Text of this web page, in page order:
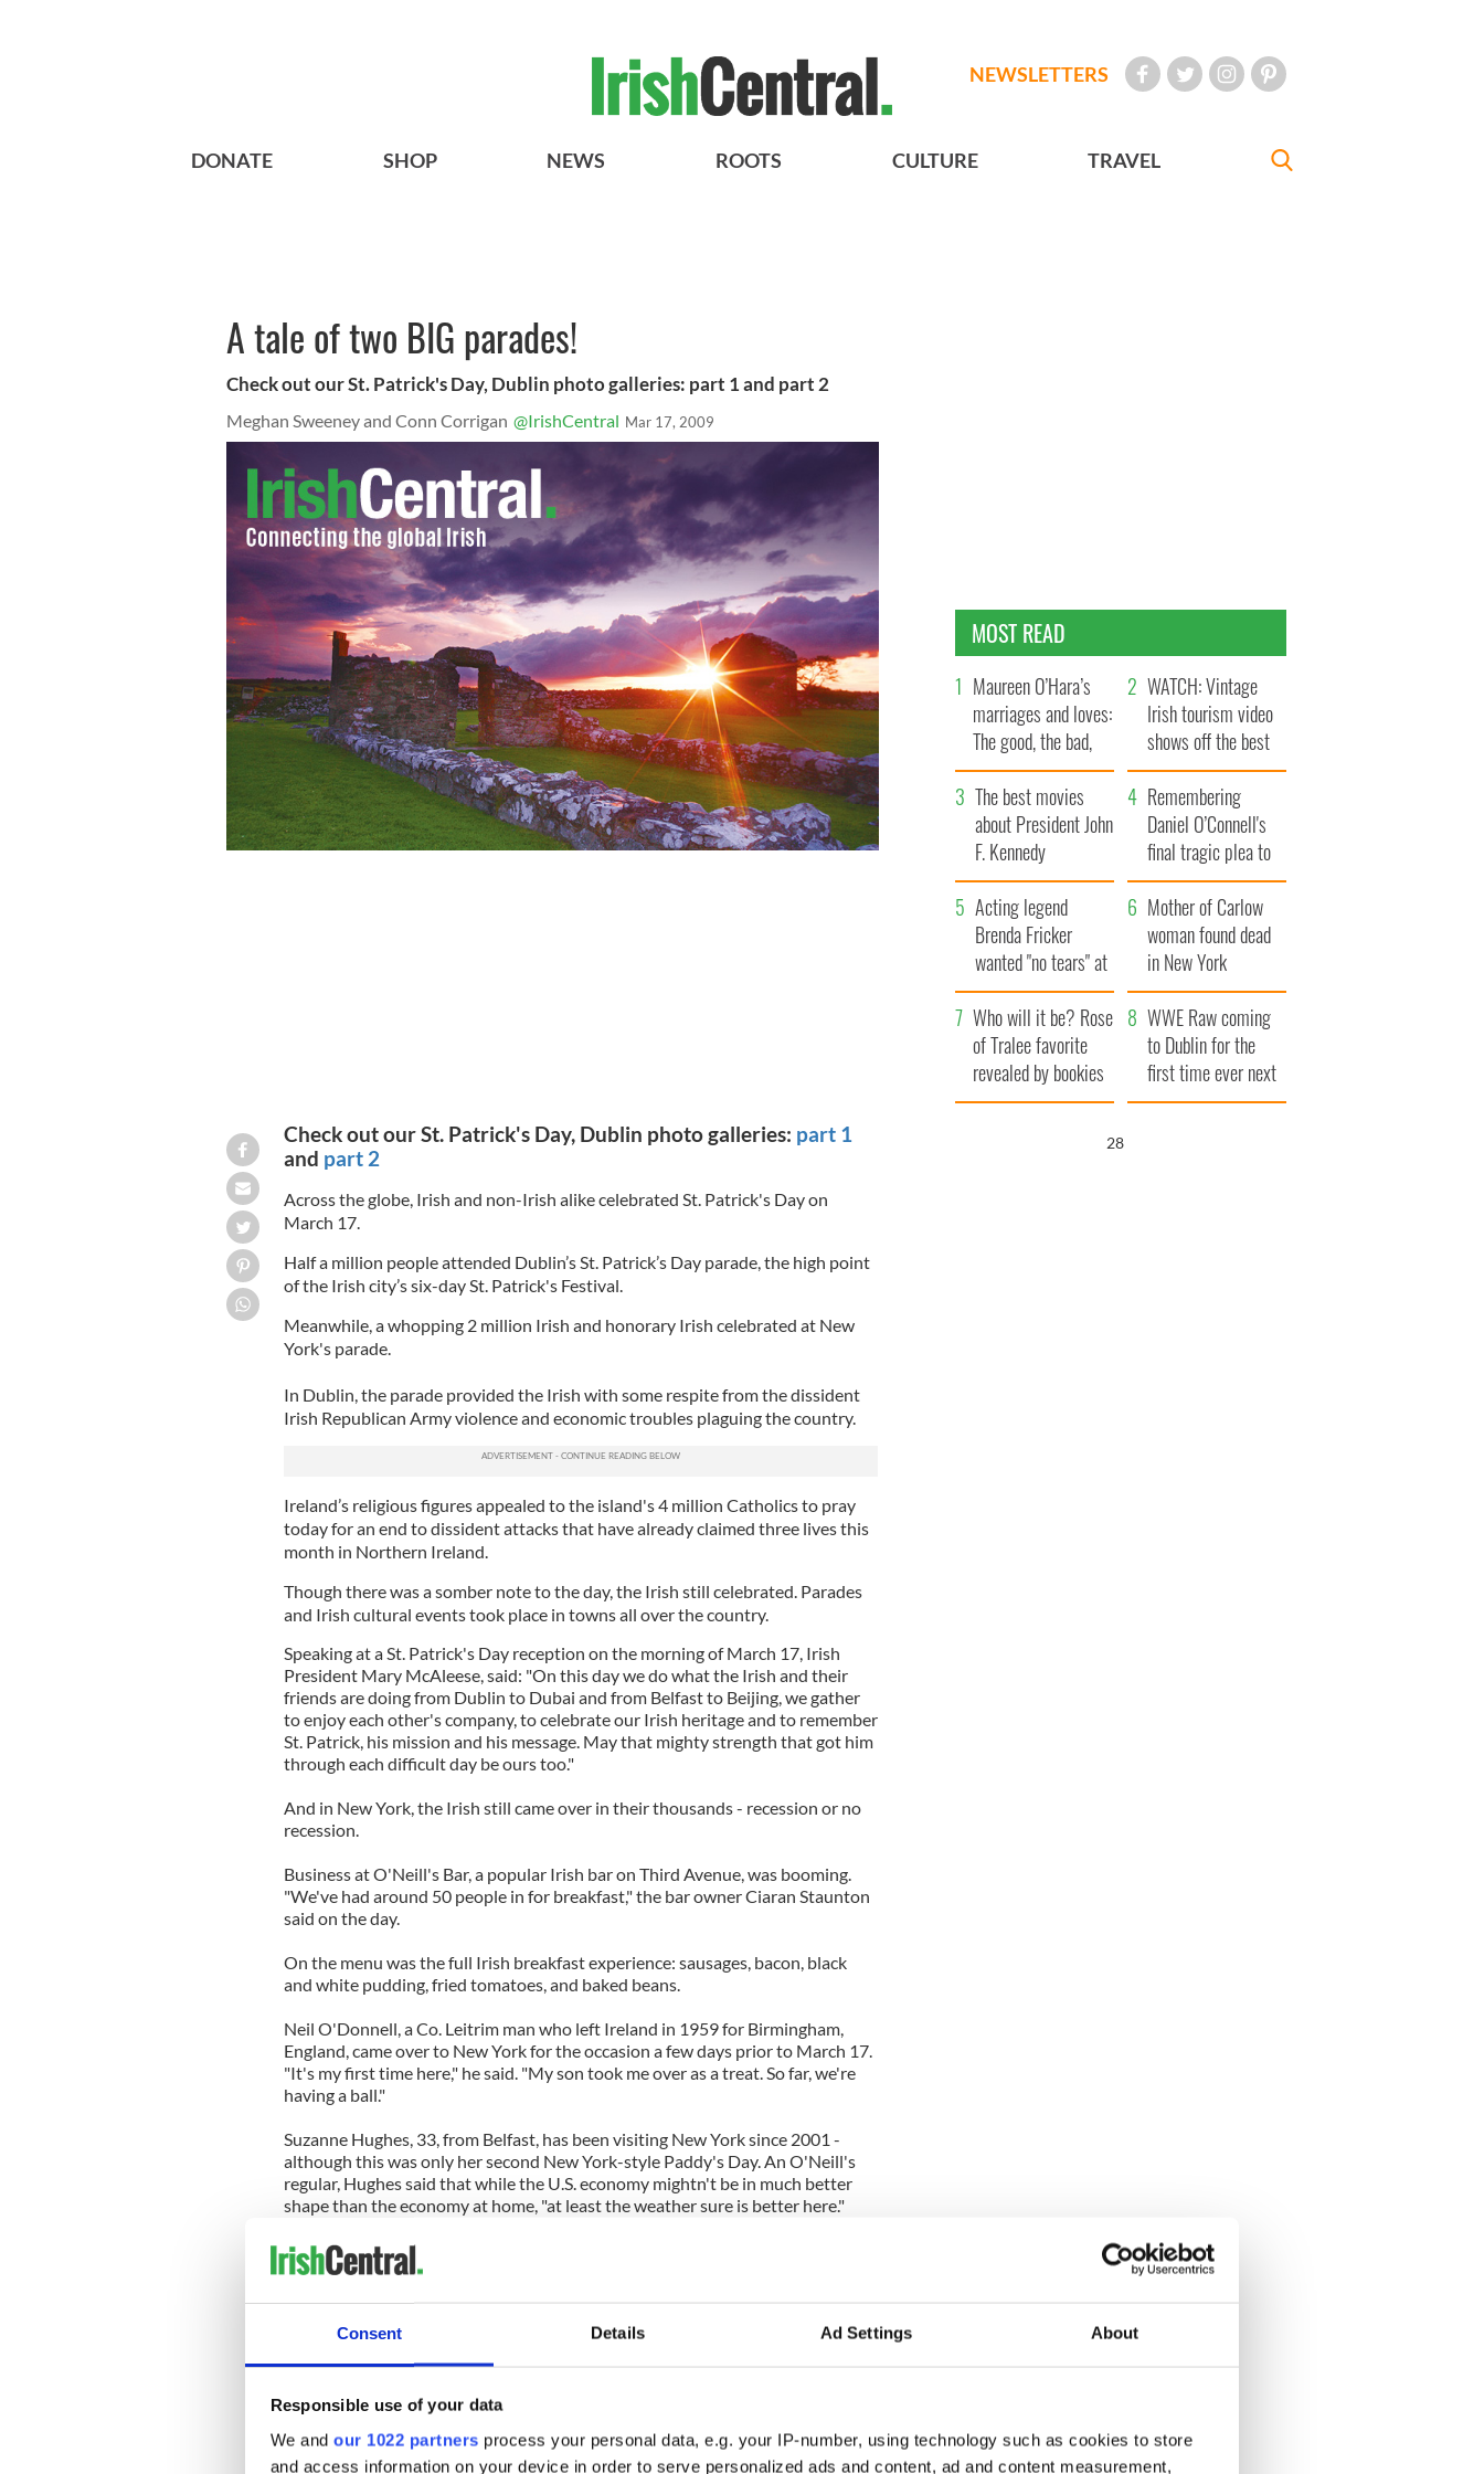
Consent Details Ad Settings About
Responsible use of your data
We and our 1022 partners process your personal data, e.g. your IP-number, using technology such as cookies to store
and access information on your device in order to serve personalized ads and content, ad and content measurement,
NEWSLETTERS
DONATE SHOP NEWS ROOTS CULTURE TRAVEL
A tale of two BIG parades!
Check out our St. Patrick's Day, Dublin photo galleries: part 1 and part 2
Meghan Sweeney and Conn Corrigan @IrishCentral Mar 17, 2009
Check out our St. Patrick's Day, Dublin photo galleries: part 1
and part 2
Across the globe, Irish and non-Irish alike celebrated St. Patrick's Day on
March 17.
Half a million people attended Dublin’s St. Patrick’s Day parade, the high point
of the Irish city’s six-day St. Patrick's Festival.
Meanwhile, a whopping 2 million Irish and honorary Irish celebrated at New
York's parade.
In Dublin, the parade provided the Irish with some respite from the dissident
Irish Republican Army violence and economic troubles plaguing the country.
Ireland’s religious figures appealed to the island's 4 million Catholics to pray
today for an end to dissident attacks that have already claimed three lives this
month in Northern Ireland.
Though there was a somber note to the day, the Irish still celebrated. Parades
and Irish cultural events took place in towns all over the country.
Speaking at a St. Patrick's Day reception on the morning of March 17, Irish
President Mary McAleese, said: "On this day we do what the Irish and their
friends are doing from Dublin to Dubai and from Belfast to Beijing, we gather
to enjoy each other's company, to celebrate our Irish heritage and to remember
St. Patrick, his mission and his message. May that mighty strength that got him
through each difficult day be ours too."
And in New York, the Irish still came over in their thousands - recession or no
recession.
Business at O'Neill's Bar, a popular Irish bar on Third Avenue, was booming.
"We've had around 50 people in for breakfast," the bar owner Ciaran Staunton
said on the day.
On the menu was the full Irish breakfast experience: sausages, bacon, black
and white pudding, fried tomatoes, and baked beans.
Neil O'Donnell, a Co. Leitrim man who left Ireland in 1959 for Birmingham,
England, came over to New York for the occasion a few days prior to March 17.
"It's my first time here," he said. "My son took me over as a treat. So far, we're
having a ball."
Suzanne Hughes, 33, from Belfast, has been visiting New York since 2001 -
although this was only her second New York-style Paddy's Day. An O'Neill's
regular, Hughes said that while the U.S. economy mightn't be in much better
shape than the economy at home, "at least the weather sure is better here."
But the Fifth Avenue celebration is not the only green the city was hoping to
attract.
revenue to N.Y.C.: St. Patrick’s Day is the second most lucrative day for the city
(Black Friday comes in first).
Money, of course, wasn't the only focus of New York’s St. Pat’s celebrations.
This year Grand Marshal Michael J. Gibbons, the Ireland-U.S. Council
president and Estee Lauder Executive Vice President, had the honor of leading
MOST READ
Maureen O’Hara’s
marriages and loves:
The good, the bad,
and the ugly
WATCH: Vintage
Irish tourism video
shows off the best
bits of Ireland
The best movies
about President John
F. Kennedy
Remembering
Daniel O’Connell's
final tragic plea to
save Ireland from
Famine
Acting legend
Brenda Fricker
wanted "no tears" at
her funeral as she
thanked local shops
Mother of Carlow
woman found dead
in New York
launches $50
million wrongful
death lawsuit
Who will it be? Rose
of Tralee favorite
revealed by bookies
WWE Raw coming
to Dublin for the
first time ever next
year
27